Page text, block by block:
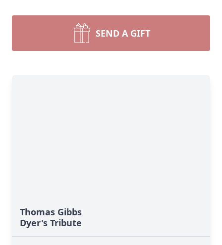
SEND A GIFT
Thomas Gibbs
Dyer's Tribute